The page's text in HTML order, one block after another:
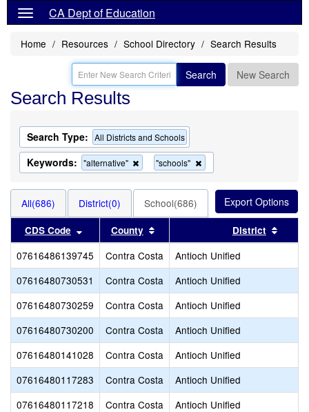
CA Dept of Education
Home Resources School Directory Search Results
Search New Search
Search Results
Search Type: All Districts and Schools
Keywords: "alternative"
Remove
this
the
search
"schools"
this
search
All(686) District(0) School(686)
CDS Code Sort results by this header
County Sort results by this header
District
07616486139745 Contra Costa
Antioch Unified
07616480730531
Contra Costa
Antioch Unified
07616480730259
Contra Costa
Antioch Unified
07616480730200
Contra Costa
Antioch Unified
07616480141028
Contra Costa
Antioch Unified
07616480117283
Contra Costa
Antioch Unified
07616480117218
Contra Costa
Antioch Unified